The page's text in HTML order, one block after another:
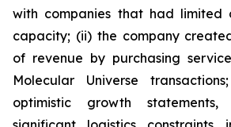
with companies that had limited
capacity; (ii) the company
of revenue by purchasing
Molecular Universe
optimistic growth